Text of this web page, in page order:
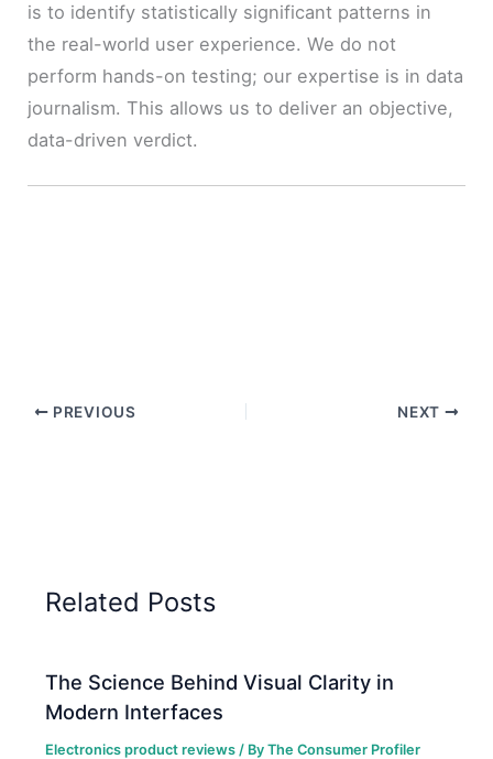
is to identify statistically significant patterns in
the real-world user experience. We do not
perform hands-on testing; our expertise is in data
journalism. This allows us to deliver an objective,
data-driven verdict.
PREVIOUS NEXT
Related Posts
The Science Behind Visual Clarity in
Modern Interfaces
Electronics product reviews / ByThe Consumer Profiler